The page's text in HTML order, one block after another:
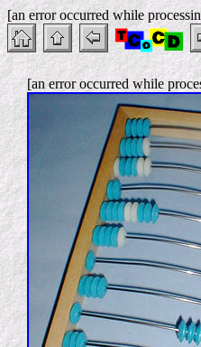
[an error occurred while
[an error occurred while